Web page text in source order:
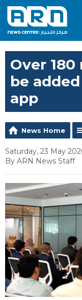
Over
be
app
News Home
Saturday, 23 May
By ARN News Staff